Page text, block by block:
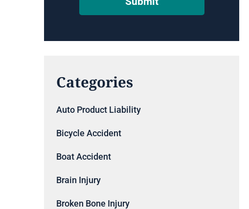
Categories
Auto Product Liability
Bicycle Accident
Boat Accident
Brain Injury
Broken Bone Injury